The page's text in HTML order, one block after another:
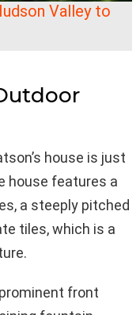
Valley to
house is just
house features a
a steeply pitched
tiles, which is a
front